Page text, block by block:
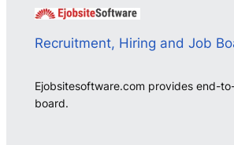
Recruitment, Hiring and Job
Ejobsitesoftware.com provides end-
board.